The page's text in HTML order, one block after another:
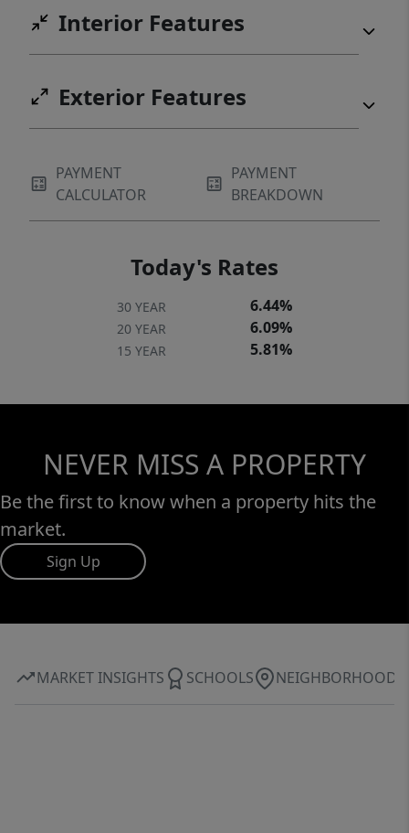
actual home or interior features and are
Interior Features
Exterior Features
PAYMENT
CALCULATOR
PAYMENT
BREAKDOWN
Today's Rates
30 YEAR 6.44%
20 YEAR 6.09%
15 YEAR 5.81%
NEVER MISS A PROPERTY
Be the first to know when a property hits the
market.
Sign Up
MARKET INSIGHTS SCHOOLS NEIGHBORHOOD